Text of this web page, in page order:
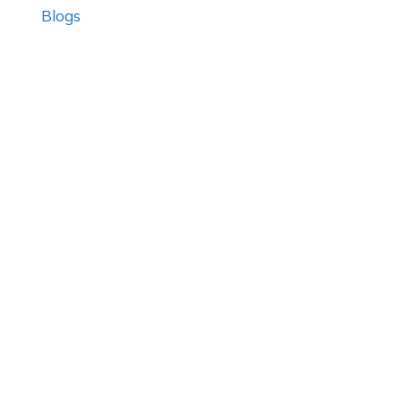
Blogs